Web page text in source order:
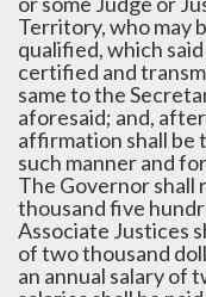
Territory, who may
qualified, which
certified and
same to the
aforesaid; and,
affirmation shall be
such manner and
The Governor shall
thousand five
Associate Justices
of two thousand
an annual salary of